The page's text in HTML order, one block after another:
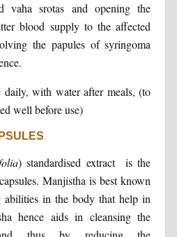
vaha srotas and opening the
blood supply to the affected
the papules of syringoma
with water after meals, (to
well before use)
) standardised extract is the
Manjistha is best known
in the body that help in
hence aids in cleansing the